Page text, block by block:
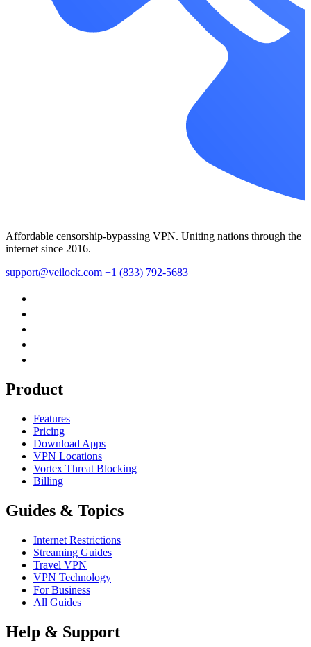
Affordable censorship-bypassing VPN. Uniting nations through the
internet since 2016.
support@veilock.com +1 (833) 792-5683
Product
Features
Pricing
Download Apps
VPN Locations
Vortex Threat Blocking
Billing
Guides & Topics
Internet Restrictions
Streaming Guides
Travel VPN
VPN Technology
For Business
All Guides
Help & Support